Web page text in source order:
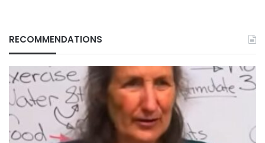
RECOMMENDATIONS